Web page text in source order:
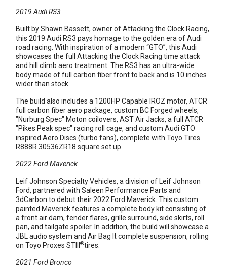
2019 Audi RS3
Built by Shawn Bassett, owner of Attacking the Clock Racing,
this 2019 Audi RS3 pays homage to the golden era of Audi
road racing. With inspiration of a modern “GTO”, this Audi
showcases the full Attacking the Clock Racing time attack
and hill climb aero treatment. The RS3 has an ultra-wide
body made of full carbon fiber front to back and is 10 inches
wider than stock.
The build also includes a 1200HP Capable IROZ motor, ATCR
full carbon fiber aero package, custom BC Forged wheels,
"Nurburg Spec" Moton coilovers, AST Air Jacks, a full ATCR
"Pikes Peak spec" racing roll cage, and custom Audi GTO
inspired Aero Discs (turbo fans), complete with Toyo Tires
R888R 30536ZR18 square set up.
2022 Ford Maverick
Leif Johnson Specialty Vehicles, a division of Leif Johnson
Ford, partnered with Saleen Performance Parts and
3dCarbon to debut their 2022 Ford Maverick. This custom
painted Maverick features a complete body kit consisting of
a front air dam, fender flares, grille surround, side skirts, roll
pan, and tailgate spoiler. In addition, the build will showcase a
JBL audio system and Air Bag It complete suspension, rolling
on Toyo Proxes STIII
®tires.
2021 Ford Bronco